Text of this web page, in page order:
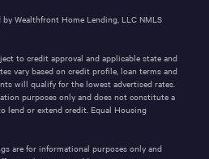
Wealthfront Home Lending, LLC NMLS
to credit approval and applicable state and
vary based on credit profile, loan terms and
will qualify for the lowest advertised rates.
purposes only and does not constitute a
lend or extend credit. Equal Housing
are for informational purposes only and